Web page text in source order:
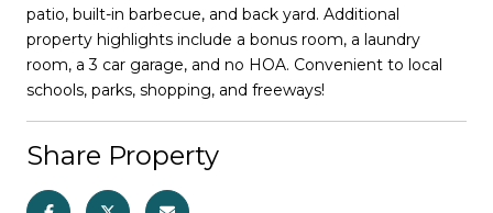
patio, built-in barbecue, and back yard. Additional
property highlights include a bonus room, a laundry
room, a 3 car garage, and no HOA. Convenient to local
schools, parks, shopping, and freeways!
Share Property